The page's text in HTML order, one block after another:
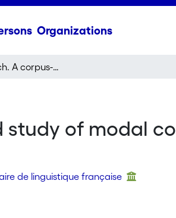
Organizations
avec A. Hütsch. A corpus-based study of modal concessive markers in French and German
of modal
de linguistique française